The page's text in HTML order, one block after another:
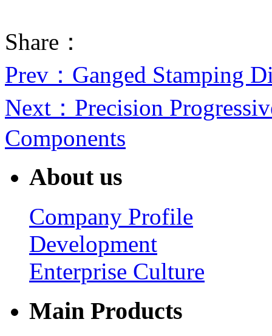
Share：
Prev ：Ganged Stamping
Next ：Precision
Components
About us
Company Profile
Development
Enterprise Culture
Main Products